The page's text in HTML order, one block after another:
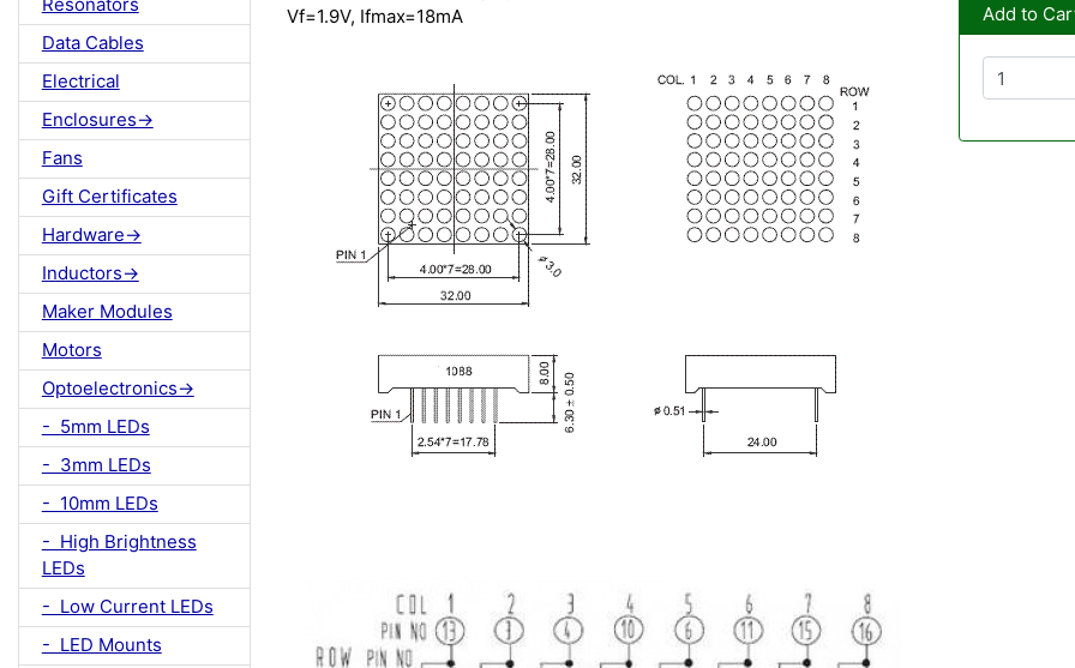
Data Cables
Electrical
Enclosures->
Fans
Gift Certificates
Hardware->
Inductors->
Maker Modules
Motors
Optoelectronics->
- 5mm LEDs
- 3mm LEDs
- 10mm LEDs
- High Brightness
LEDs
- Low Current LEDs
- LED Mounts
Vf=1.9V, Ifmax=18mA
Add to